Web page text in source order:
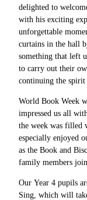
delighted to
with his exciting
unforgettable
curtains in the hall
something that left
to carry out their
continuing the spirit
World Book Week
impressed us all
the week was filled
especially enjoyed
as the Book and
family members
Our Year 4 pupils
Sing, which will